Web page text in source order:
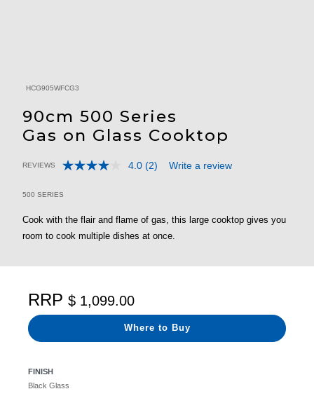
HCG905WFCG3
90cm 500 Series
Gas on Glass Cooktop
4.6 out of 5 Customer Rating
REVIEWS 4.0 Read
page
link.
(2) Write a review
500 SERIES
Cook with the flair and flame of gas, this large cooktop gives you
room to cook multiple dishes at once.
FINISH
Black Glass
RRP $ 1,099.00
Where to Buy